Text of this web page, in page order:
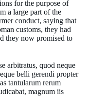
for the purpose of
a large part of the
conduct, saying that
customs, they had
they now promised to
arbitratus, quod neque
belli gerendi propter
tantularum rerum
magnum iis